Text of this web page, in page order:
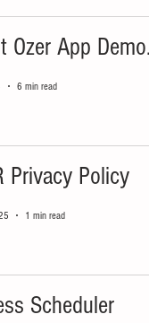
Ozer App Demo...
6 min read
Privacy Policy
1 min read
Scheduler